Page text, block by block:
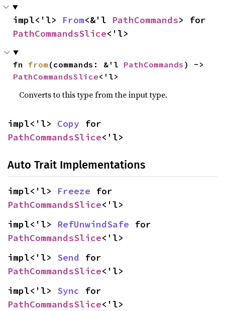
impl<'l> From<&'l PathCommands
PathCommandsSlice<'l>
fn from (commands: &'l PathCommands
PathCommandsSlice<'l>
Converts to this type from the input type.
impl<'l> Copy
PathCommandsSlice<'l>
Auto Trait Implementations
impl<'l> Freeze
PathCommandsSlice<'l>
impl<'l> RefUnwindSafe
PathCommandsSlice<'l>
impl<'l> Send
PathCommandsSlice<'l>
impl<'l> Sync
PathCommandsSlice<'l>